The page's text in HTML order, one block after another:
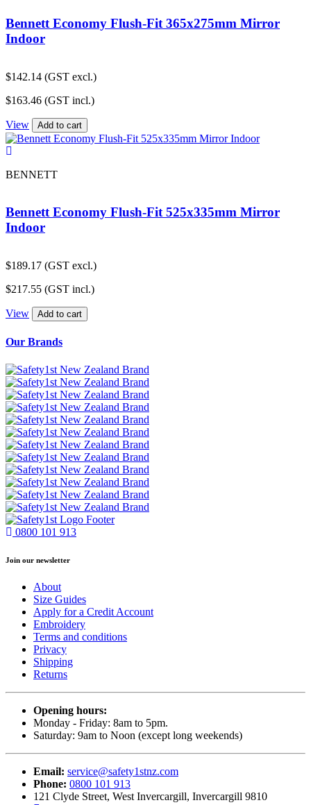
Bennett Economy Flush-Fit 365x275mm Mirror
Indoor
$142.14 (GST excl.)
$163.46 (GST incl.)
View Add to cart
BENNETT
Bennett Economy Flush-Fit 525x335mm Mirror
Indoor
$189.17 (GST excl.)
$217.55 (GST incl.)
View Add to cart
Our Brands
0800 101 913
Join our newsletter
About
Size Guides
Apply for a Credit Account
Embroidery
Terms and conditions
Privacy
Shipping
Returns
Opening hours:
Monday - Friday: 8am to 5pm.
Saturday: 9am to Noon (except long weekends)
Email: service@safety1stnz.com
Phone: 0800 101 913
121 Clyde Street, West Invercargill, Invercargill 9810